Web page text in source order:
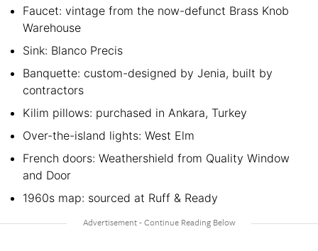
Faucet: vintage from the now-defunct Brass Knob
Warehouse
Sink: Blanco Precis
Banquette: custom-designed by Jenia, built by
contractors
Kilim pillows: purchased in Ankara, Turkey
Over-the-island lights: West Elm
French doors: Weathershield from Quality Window
and Door
1960s map: sourced at Ruff & Ready